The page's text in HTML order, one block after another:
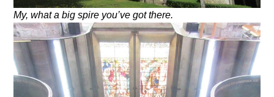
My, what a big spire you’ve got there.